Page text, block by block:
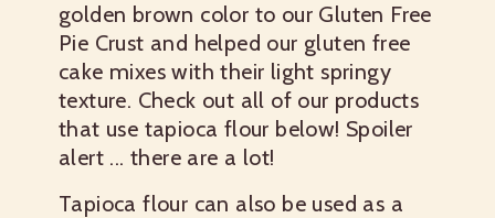
golden brown color to our Gluten Free
Pie Crust and helped our gluten free
cake mixes with their light springy
texture. Check out all of our products
that use tapioca flour below! Spoiler
alert ... there are a lot!
Tapioca flour can also be used as a